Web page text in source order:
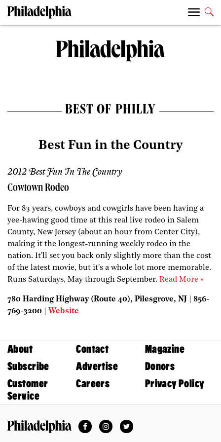
BEST OF PHILLY
Best Fun in the Country
2012 Best Fun In The Country
Cowtown Rodeo
For 83 years, cowboys and cowgirls have been having a
yee-hawing good time at this real live rodeo in Salem
County, New Jersey (about an hour from Center City),
making it the longest-running weekly rodeo in the
nation. It'll set you back only slightly more than the cost
of the latest movie, but it's a whole lot more memorable.
Runs Saturdays, May through September. Read More »
780 Harding Highway (Route 40), Pilesgrove, NJ | 856-
769-3200 | Website
About Contact
Magazine
Subscribe
Advertise
Donors
Customer
Service
Careers Privacy Policy
FacebookInstagramTwitter